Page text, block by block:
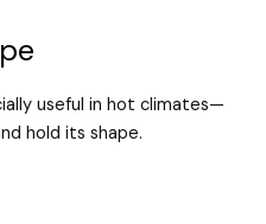
useful in hot climates—
hold its shape.